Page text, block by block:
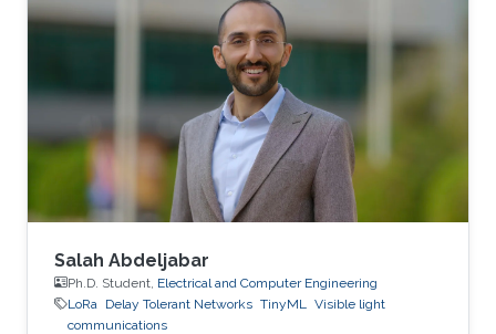
Salah Abdeljabar
Ph.D. Student, Electrical and Computer Engineering
LoRa
Delay Tolerant Networks TinyML
Visible light
communications